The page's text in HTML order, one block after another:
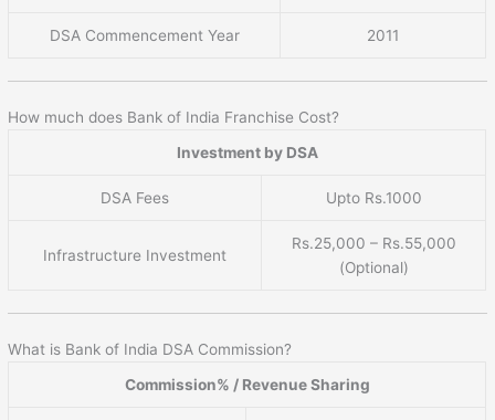
DSA Commencement Year 2011
How much does Bank of India Franchise Cost?
Investment by DSA
DSA Fees Upto Rs.1000
Infrastructure Investment
Rs.25,000 – Rs.55,000
(Optional)
What is Bank of India DSA Commission?
Commission% / Revenue Sharing